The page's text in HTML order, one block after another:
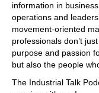
got five, you're on
customer
build confidence.
lifecycle and how
buyers today are
customized
you out on
they're, they're
information in
operations and
movement-oriented
professionals don’t
purpose and passion
but also the people
The Industrial Talk